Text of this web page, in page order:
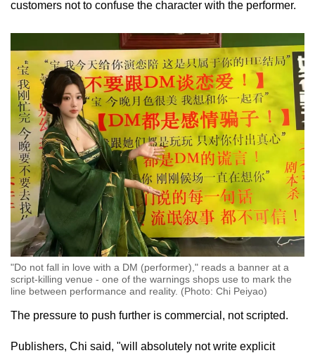
customers not to confuse the character with the performer.
"Do not fall in love with a DM (performer)," reads a banner at a
script-killing venue - one of the warnings shops use to mark the
line between performance and reality. (Photo: Chi Peiyao)
The pressure to push further is commercial, not scripted.
Publishers, Chi said, "will absolutely not write explicit